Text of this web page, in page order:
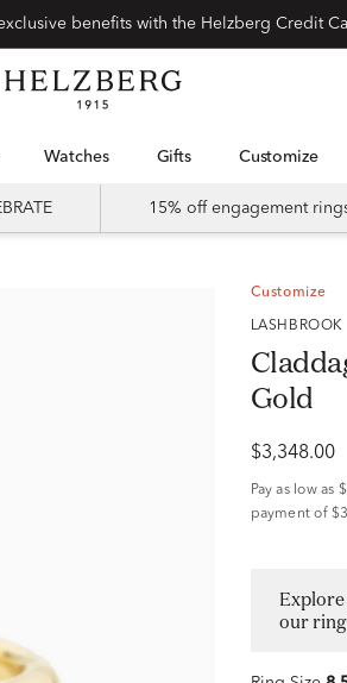
benefits with the Helzberg Credit
Watches Gifts Customize
15% off engagement
Customize
LASHBROOK
Gold
$3,348.00
Pay as low as
payment of
our